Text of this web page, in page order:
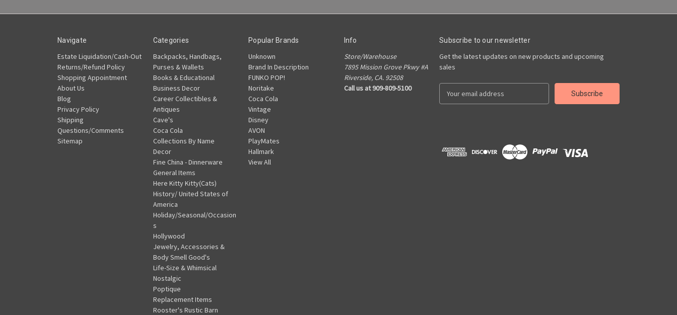
Navigate
Estate Liquidation/Cash-Out
Returns/Refund Policy
Shopping Appointment
About Us
Blog
Privacy Policy
Shipping
Questions/Comments
Sitemap
Categories
Backpacks, Handbags,
Purses & Wallets
Books & Educational
Business Decor
Career Collectibles &
Antiques
Cave's
Coca Cola
Collections By Name
Decor
Fine China - Dinnerware
General Items
Here Kitty Kitty(Cats)
History/ United States of
America
Holiday/Seasonal/Occasion
s
Hollywood
Jewelry, Accessories &
Body Smell Good's
Life-Size & Whimsical
Nostalgic
Poptique
Replacement Items
Rooster's Rustic Barn
Popular Brands
Unknown
Brand In Description
FUNKO POP!
Noritake
Coca Cola
Vintage
Disney
AVON
PlayMates
Hallmark
View All
Info
Store/Warehouse
7895 Mission Grove Pkwy #A
Riverside, CA. 92508
Call us at 909-809-5100
Subscribe to our newsletter
Get the latest updates on new products and upcoming
sales
d